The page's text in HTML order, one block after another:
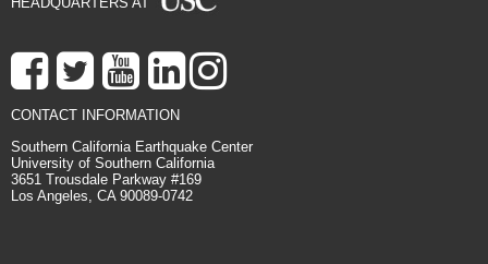
CONTACT INFORMATION
Southern California Earthquake Center
University of Southern California
3651 Trousdale Parkway #169
Los Angeles, CA 90089-0742